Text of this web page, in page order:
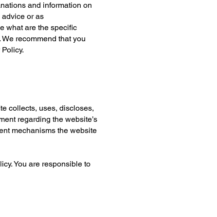
and information on
advice or as
what are the specific
recommend that you
collects, uses, discloses,
regarding the website’s
mechanisms the website
You are responsible to